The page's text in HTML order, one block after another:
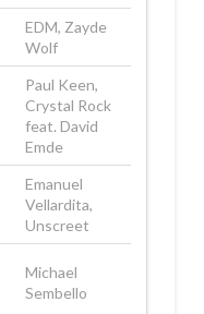
EDM, Zayde
Wolf
Paul Keen,
Crystal Rock
feat. David
Emde
Emanuel
Vellardita,
Unscreet
Michael
Sembello